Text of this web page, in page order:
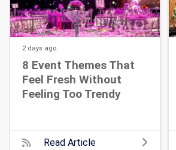
2 days ago
8 Event Themes That
Feel Fresh Without
Feeling Too Trendy
Read Article